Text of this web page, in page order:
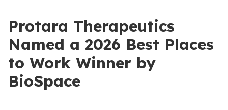
Protara Therapeutics
Named a 2026 Best Places
to Work Winner by
BioSpace